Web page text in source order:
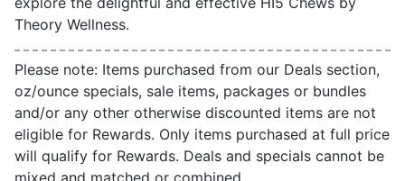
Theory Wellness.
Please note: Items purchased from our Deals section,
oz/ounce specials, sale items, packages or bundles
and/or any other otherwise discounted items are not
eligible for Rewards. Only items purchased at full price
will qualify for Rewards. Deals and specials cannot be
mixed and matched or combined.